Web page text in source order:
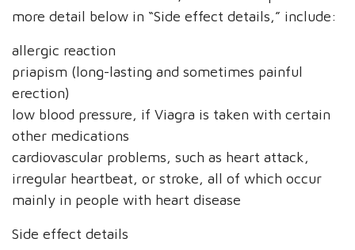
more detail below in “Side effect details,” include:
allergic reaction
priapism (long-lasting and sometimes painful
erection)
low blood pressure, if Viagra is taken with certain
other medications
cardiovascular problems, such as heart attack,
irregular heartbeat, or stroke, all of which occur
mainly in people with heart disease
Side effect details